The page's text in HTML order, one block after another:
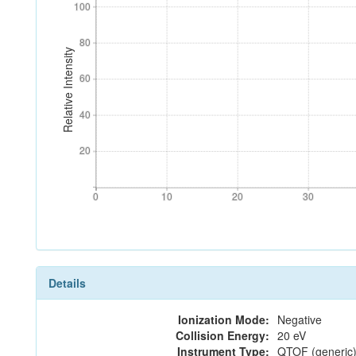
Relative Intensity
20
40
60
80
100
20
40
60
80
100
0 10 20 30
0 10 20 30
Details
Ionization Mode: Negative
Collision Energy: 20 eV
Instrument Type: QTOF